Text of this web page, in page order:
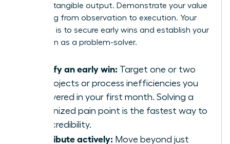
shifts to tangible output. Demonstrate your value
by moving from observation to execution. Your
objective is to secure early wins and establish your
reputation as a problem-solver.
Identify an early win: Target one or two
key projects or process inefficiencies you
discovered in your first month. Solving a
recognized pain point is the fastest way to
build credibility.
Contribute actively: Move beyond just